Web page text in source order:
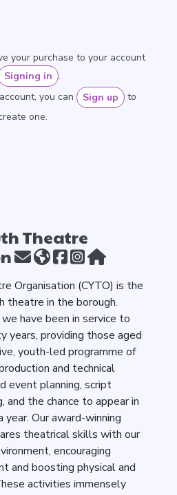
your purchase to your account
Signing in .
you can
Sign up to
one.
Theatre
Organisation (CYTO) is the
theatre in the borough.
have been in service to
years, providing those aged
youth-led programme of
and technical
event planning, script
and the chance to appear in
Our award-winning
theatrical skills with our
encouraging
and boosting physical and
activities immensely